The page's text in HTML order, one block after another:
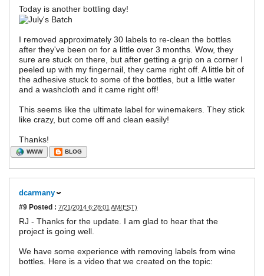
Today is another bottling day!
I removed approximately 30 labels to re-clean the bottles
after they've been on for a little over 3 months. Wow, they
sure are stuck on there, but after getting a grip on a corner I
peeled up with my fingernail, they came right off. A little bit of
the adhesive stuck to some of the bottles, but a little water
and a washcloth and it came right off!
This seems like the ultimate label for winemakers. They stick
like crazy, but come off and clean easily!
Thanks!
WWW BLOG
dcarmany
#9 Posted : 7/21/2014 6:28:01 AM(EST)
RJ - Thanks for the update. I am glad to hear that the
project is going well.
We have some experience with removing labels from wine
bottles. Here is a video that we created on the topic: